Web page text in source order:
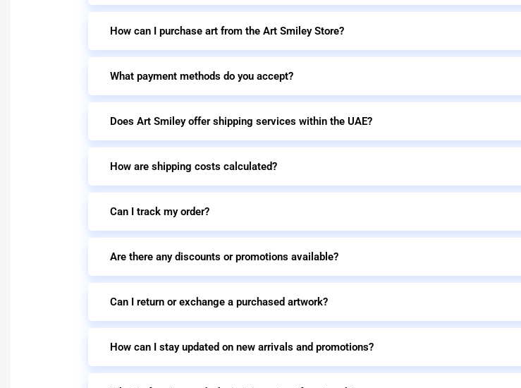
How can I purchase art from the Art Smiley Store?
What payment methods do you accept?
Does Art Smiley offer shipping services within the UAE?
How are shipping costs calculated?
Can I track my order?
Are there any discounts or promotions available?
Can I return or exchange a purchased artwork?
How can I stay updated on new arrivals and promotions?